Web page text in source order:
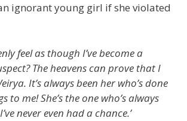
ignorant young girl if she violated
feel as though I’ve become a
The heavens can prove that I
It’s always been her who’s done
to me! She’s the one who’s always
never even had a chance.’